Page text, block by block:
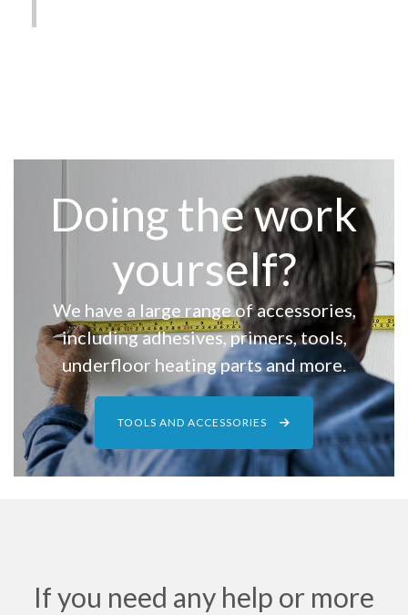
Doing the work
yourself?
We have a large range of accessories,
including adhesives, primers, tools,
underfloor heating parts and more.
TOOLS AND ACCESSORIES
If you need any help or more